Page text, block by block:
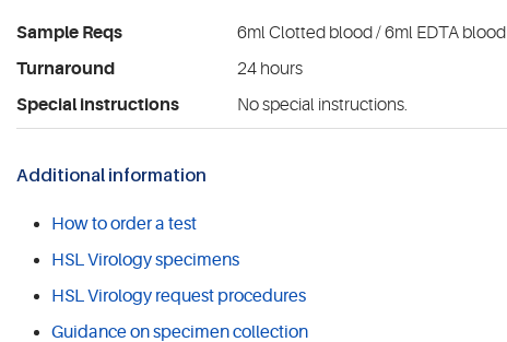
Sample Reqs
6ml Clotted blood / 6ml EDTA blood
Turnaround
24 hours
Special instructions
No special instructions.
Additional information
How to order a test
HSL Virology specimens
HSL Virology request procedures
Guidance on specimen collection